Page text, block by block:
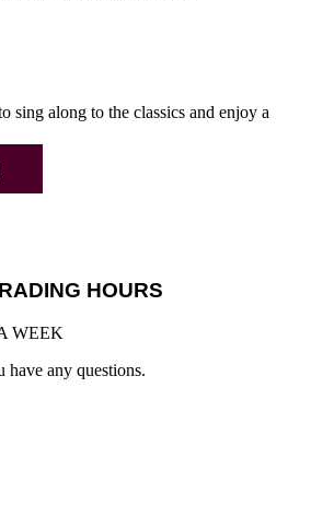
sing along to the classics and enjoy a
HOURS
WEEK
have any questions.